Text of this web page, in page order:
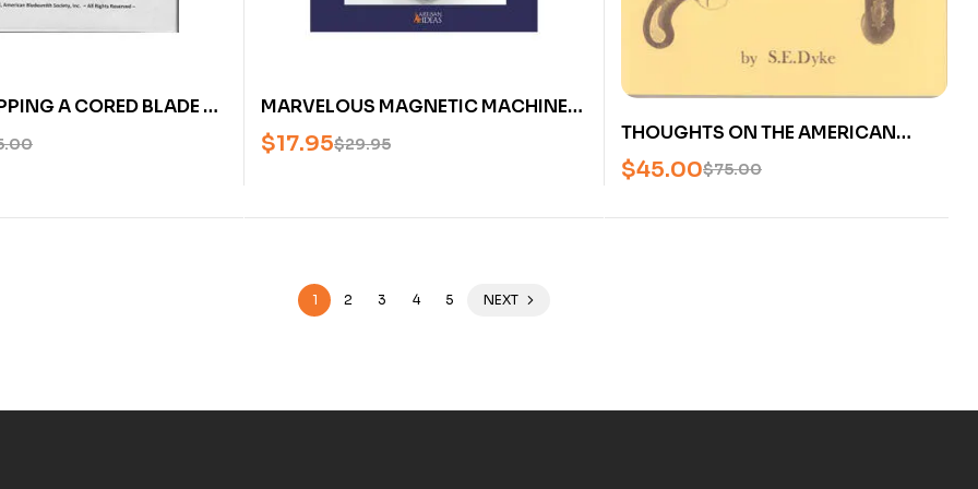
A CORED BLADE BY
(AN AMERICAN
SOCIETY DVD)
MARVELOUS MAGNETIC MACHINES:
BUILDING MODEL ELECTRIC
MOTORS FROM SCRAP – USED
$29.95
$17.95
THOUGHTS ON THE AMERICAN
FLINTLOCK PISTOL BY S.E. DYKE
(OUT OF PRINT) – U
$75.00
$45.00
1 2 3 4 5 NEXT